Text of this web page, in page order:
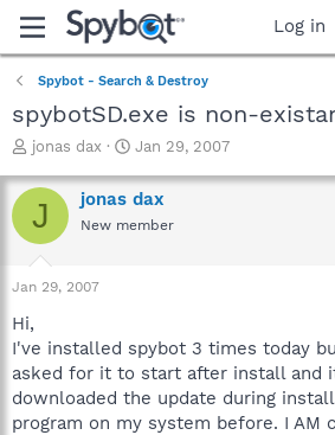
Log in
Spybot - Search & Destroy
spybotSD.exe is non-
T
r
e
a
t
r
t
e
r
jonas dax
S
a
r
t
Jan 29, 2007
J jonas dax
New member
Jan 29, 2007
Hi,
I've installed spybot 3 times today
asked for it to start after install and
downloaded the update during
program on my system before. I AM